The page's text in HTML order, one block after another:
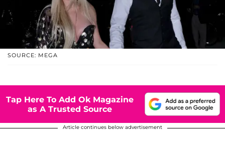
SOURCE: MEGA
Tap Here To Add Ok Magazine
as A Trusted Source
Article continues below advertisement